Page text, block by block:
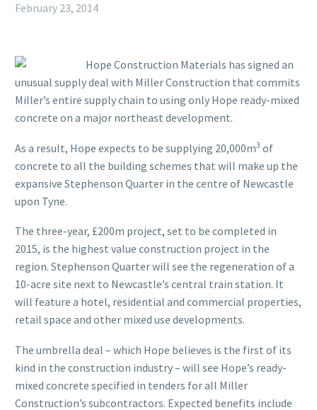
February 23, 2014
Hope Construction Materials has signed an
unusual supply deal with Miller Construction that commits
Miller’s entire supply chain to using only Hope ready-mixed
concrete on a major northeast development.
As a result, Hope expects to be supplying 20,000m3 of
concrete to all the building schemes that will make up the
expansive Stephenson Quarter in the centre of Newcastle
upon Tyne.
The three-year, £200m project, set to be completed in
2015, is the highest value construction project in the
region. Stephenson Quarter will see the regeneration of a
10-acre site next to Newcastle’s central train station. It
will feature a hotel, residential and commercial properties,
retail space and other mixed use developments.
The umbrella deal – which Hope believes is the first of its
kind in the construction industry – will see Hope’s ready-
mixed concrete specified in tenders for all Miller
Construction’s subcontractors. Expected benefits include